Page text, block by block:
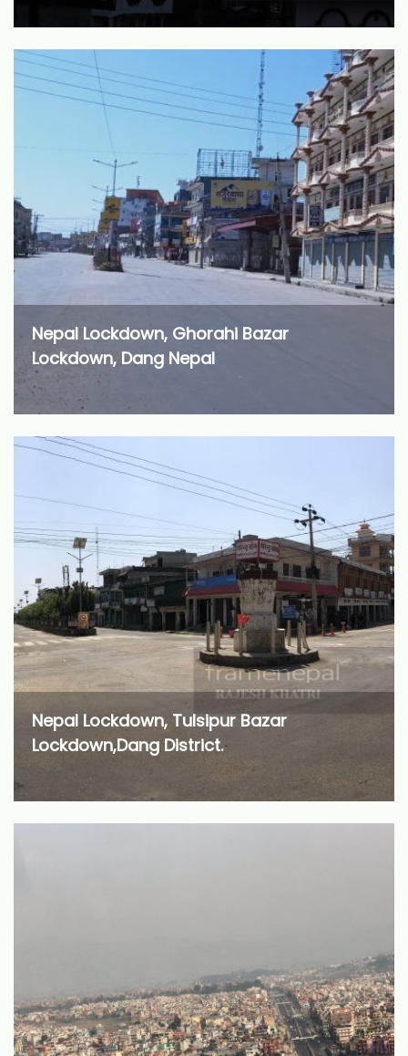
Nepal Lockdown, Ghorahi Bazar
Lockdown, Dang Nepal
Nepal Lockdown, Tulsipur Bazar
Lockdown,Dang District.